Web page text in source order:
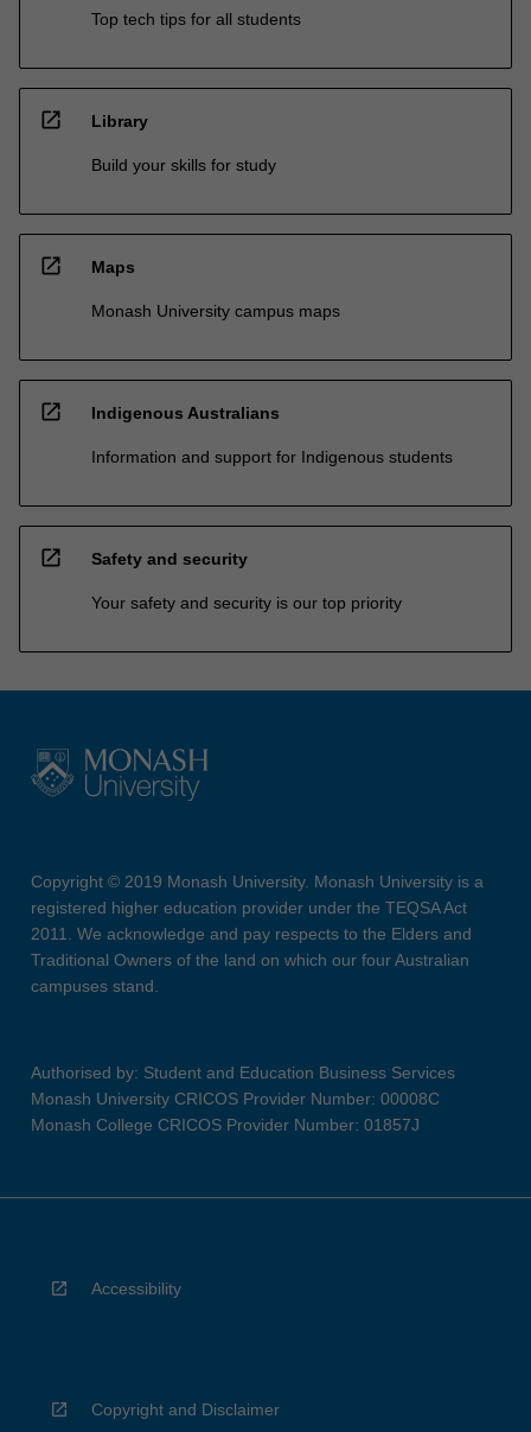
Top tech tips for all students
open_in_new Library
Build your skills for study
open_in_new Maps
Monash University campus maps
open_in_new Indigenous Australians
Information and support for Indigenous students
open_in_new Safety and security
Your safety and security is our top priority
Copyright © 2019 Monash University. Monash University is a
registered higher education provider under the TEQSA Act
2011. We acknowledge and pay respects to the Elders and
Traditional Owners of the land on which our four Australian
campuses stand.
Authorised by: Student and Education Business Services
Monash University CRICOS Provider Number: 00008C
Monash College CRICOS Provider Number: 01857J
Accessibility
Copyright and Disclaimer